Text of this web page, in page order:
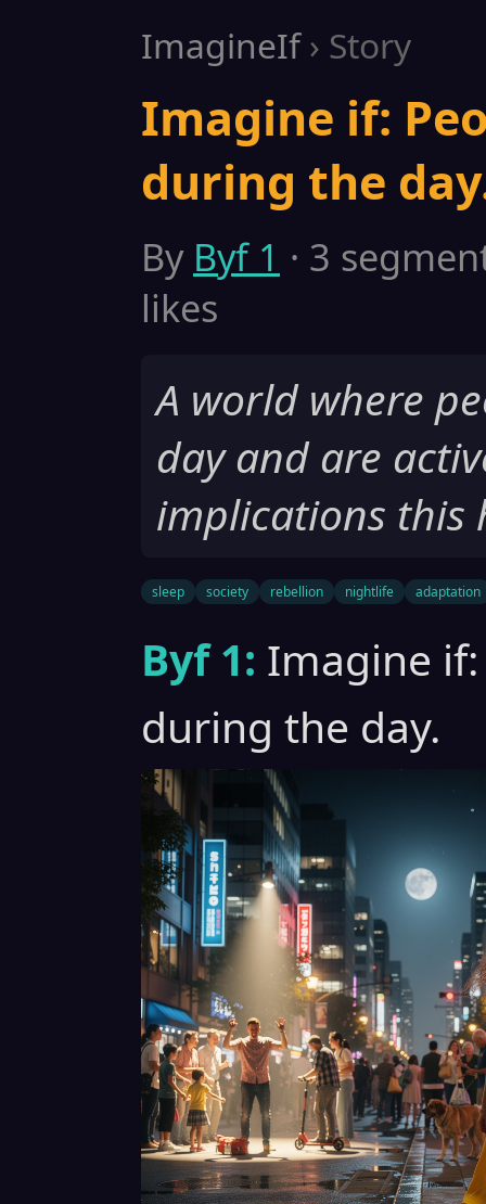
ImagineIf› Story
Imagine if:
during the
By Byf 1 · 3
likes
A world where
day and are
implications this
sleep society rebellion nightlife adaptation
Byf 1: Imagine
during the day.